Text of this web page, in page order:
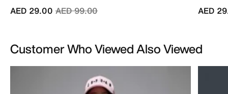
Price reduced from
AED 99.00to
AED 29.00
AED
Customer Who Viewed Also Viewed